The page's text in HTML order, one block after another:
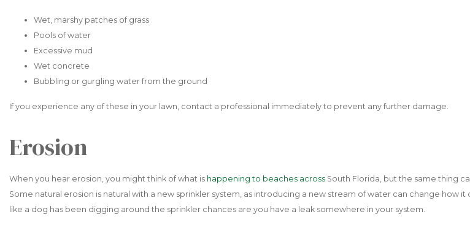
Wet, marshy patches of grass
Pools of water
Excessive mud
Wet concrete
Bubbling or gurgling water from the ground
If you experience any of these in your lawn, contact a professional immediately to prevent any further damage.
Erosion
When you hear erosion, you might think of what is happening to beaches across South Florida, but the same thing
Some natural erosion is natural with a new sprinkler system, as introducing a new stream of water can change how it
like a dog has been digging around the sprinkler chances are you have a leak somewhere in your system.